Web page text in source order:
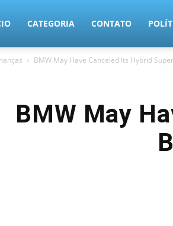
CATEGORIA CONTATO
BMW May Have Canceled Its Hybrid
BMW May